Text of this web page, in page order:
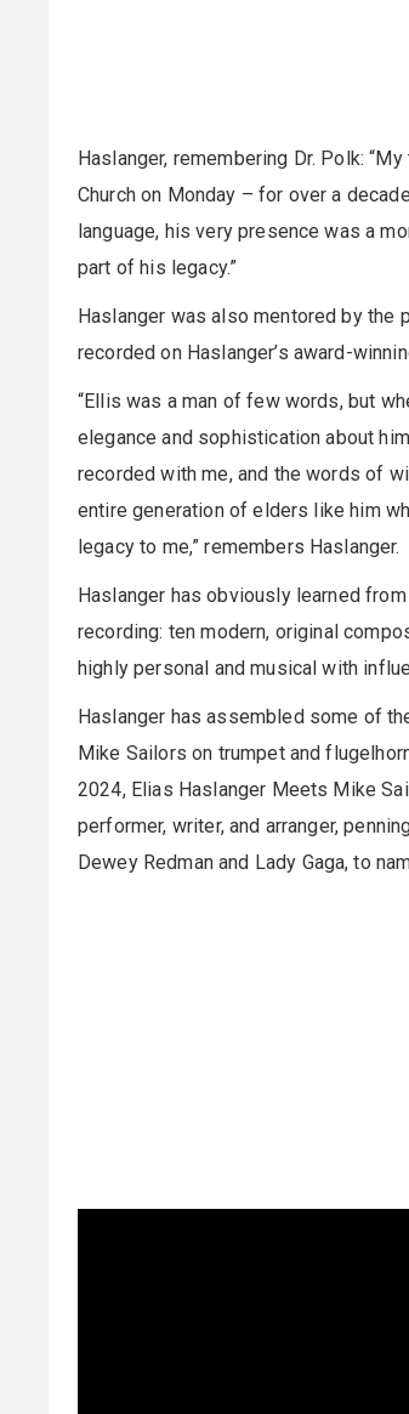
Haslanger, remembering Dr. Polk:
Church on Monday – for over a
language, his very presence was a
part of his legacy.”
Haslanger was also mentored by the
recorded on Haslanger’s award-
“Ellis was a man of few words, but
elegance and sophistication about
recorded with me, and the words of
entire generation of elders like him
legacy to me,” remembers Haslanger.
Haslanger has obviously learned
recording: ten modern, original
highly personal and musical with
Haslanger has assembled some of
Mike Sailors on trumpet and
2024, Elias Haslanger Meets Mike
performer, writer, and arranger,
Dewey Redman and Lady Gaga, to